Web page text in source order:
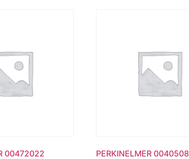
00472022 PERKINELMER